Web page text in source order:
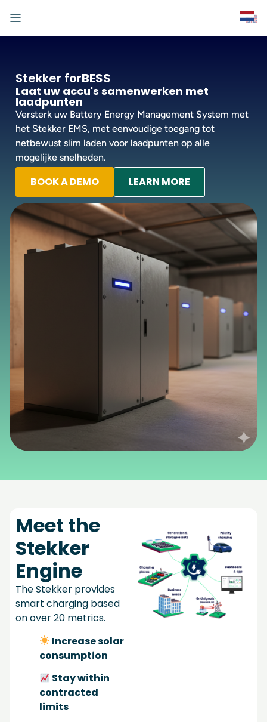
Stekker forBESS
Laat uw accu's samenwerken met
laadpunten
Versterk uw Battery Energy Management System met
het Stekker EMS, met eenvoudige toegang tot
netbewust slim laden voor laadpunten op alle
mogelijke snelheden.
BOOK A DEMO LEARN MORE
Meet the
Stekker
Engine
The Stekker provides
smart charging based
on over 20 metrics.
Increase solar
consumption
Stay within
contracted
limits